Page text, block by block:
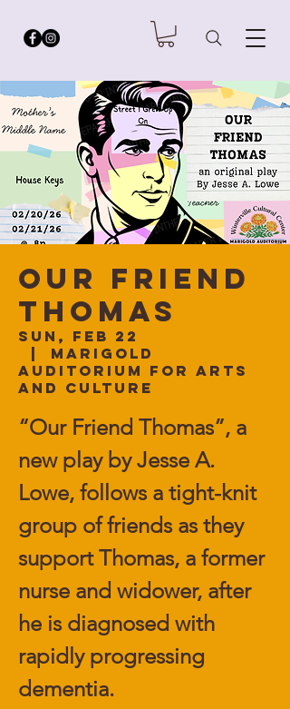
Our Friend
Thomas
Sun, Feb 22
  |
Marigold
Auditorium for Arts
and Culture
“Our Friend Thomas”, a
new play by Jesse A.
Lowe, follows a tight-knit
group of friends as they
support Thomas, a former
nurse and widower, after
he is diagnosed with
rapidly progressing
dementia.